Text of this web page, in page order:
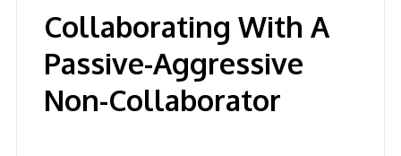
Collaborating With A
Passive-Aggressive
Non-Collaborator